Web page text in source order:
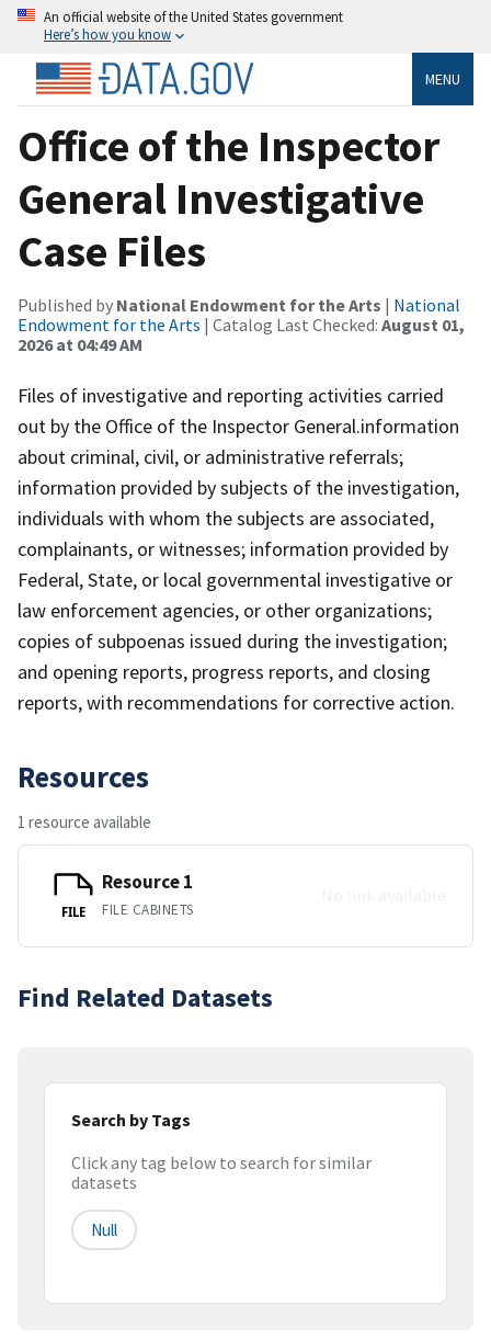
An official website of the United States government
Here’s how you know
MENU
Office of the Inspector
General Investigative
Case Files
Published by National Endowment for the Arts | National
Endowment for the Arts | Catalog Last Checked: August 01,
2026 at 04:49 AM
Files of investigative and reporting activities carried
out by the Office of the Inspector General.information
about criminal, civil, or administrative referrals;
information provided by subjects of the investigation,
individuals with whom the subjects are associated,
complainants, or witnesses; information provided by
Federal, State, or local governmental investigative or
law enforcement agencies, or other organizations;
copies of subpoenas issued during the investigation;
and opening reports, progress reports, and closing
reports, with recommendations for corrective action.
Resources
1 resource available
FILE
Resource 1
FILE CABINETS
Find Related Datasets
Search by Tags
Click any tag below to search for similar
datasets
Null